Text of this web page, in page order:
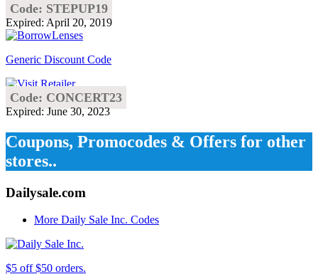
Code: STEPUP19
Expired: April 20, 2019
Generic Discount Code
Code: CONCERT23
Expired: June 30, 2023
Coupons, Promocodes & Offers for other
stores..
Dailysale.com
More Daily Sale Inc. Codes
$5 off $50 orders.